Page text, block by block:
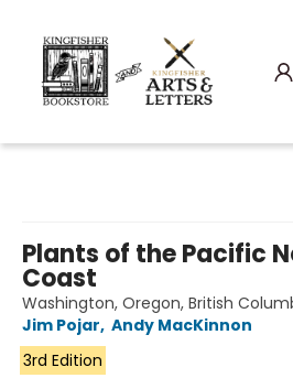
Plants of the Pacific
Coast
Washington, Oregon, British
Jim Pojar, Andy MacKinnon
3rd Edition